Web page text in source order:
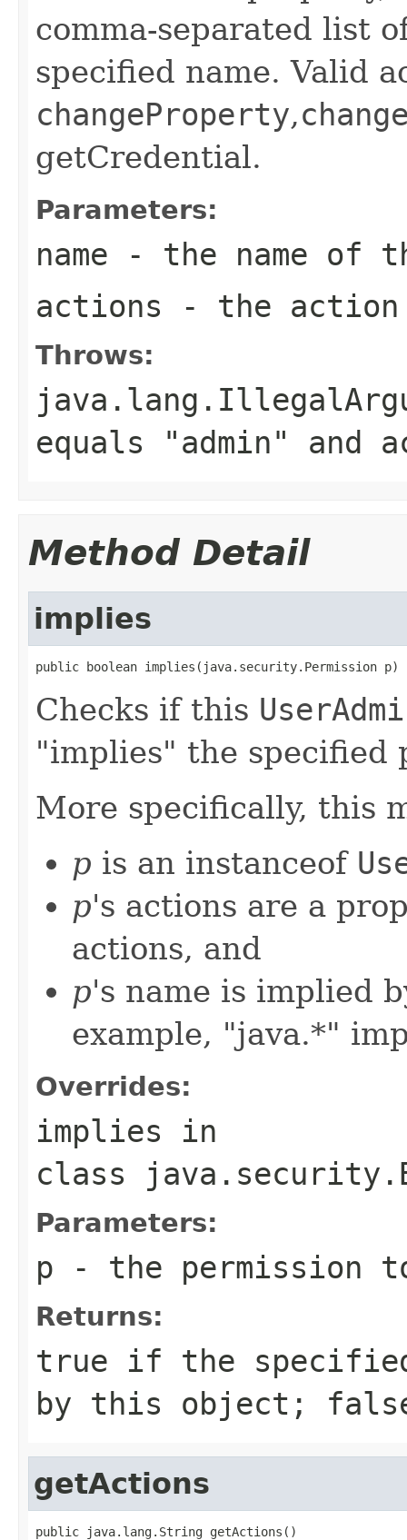
comma-separated list
specified name. Valid
changeProperty,
getCredential.
Parameters:
name - the name of
actions - the
Throws:
equals "admin" and
Method Detail
implies
public boolean implies(java.security.Permission p)
Checks if this
"implies" the specified
More specifically, this
p is an instanceof
p's actions are a
actions, and
p's name is implied
example, "java.*"
Overrides:
implies in
class
Parameters:
p - the permission
Returns:
true if the
by this object;
getActions
public java.lang.String getActions()